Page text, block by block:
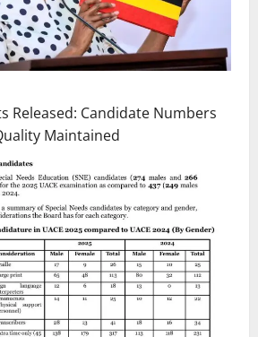
Released: Candidate Numbers
Maintained